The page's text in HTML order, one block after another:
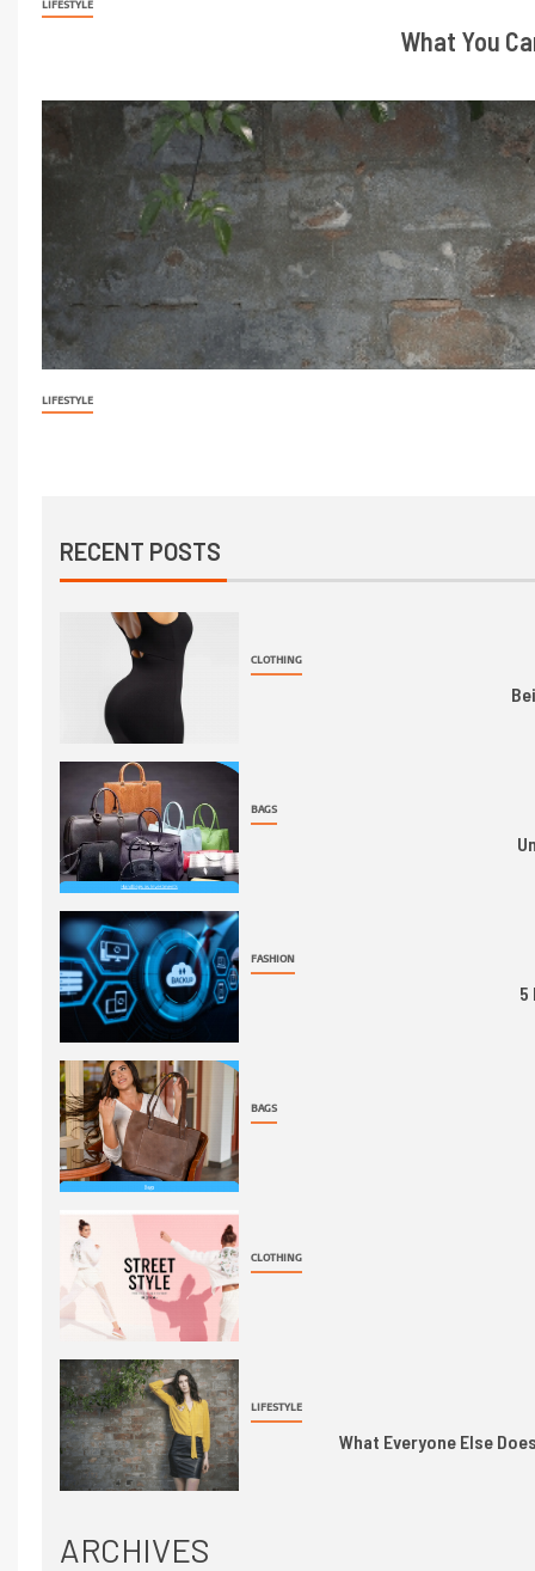
LIFESTYLE
What You
LIFESTYLE
RECENT POSTS
CLOTHING
BAGS
FASHION
5
BAGS
CLOTHING
LIFESTYLE
What Everyone Else
ARCHIVES